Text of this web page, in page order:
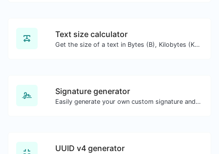
Text size calculator
Get the size of a text in Bytes (B), Kilobytes (KB) or Megabytes (MB).
Signature generator
Easily generate your own custom signature and download it with ease.
UUID v4 generator